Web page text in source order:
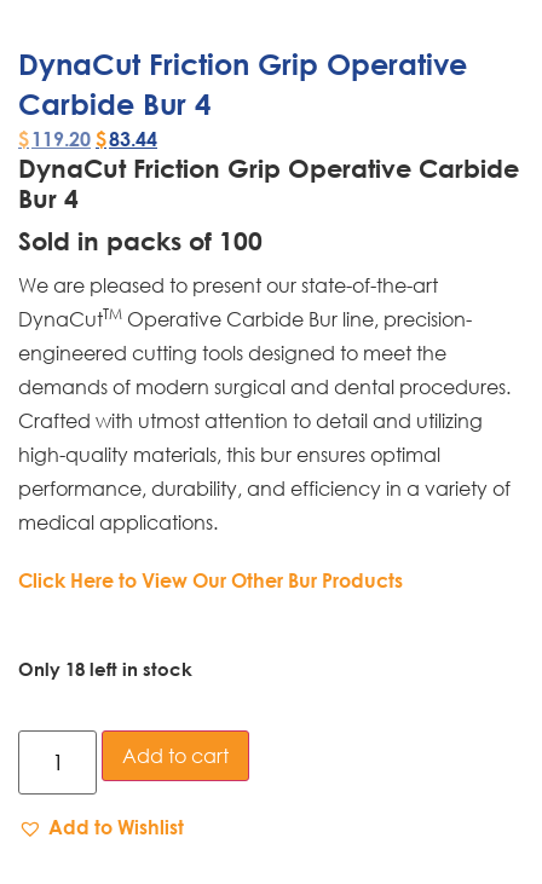
DynaCut Friction Grip Operative
Carbide Bur 4
$119.20 $83.44
DynaCut Friction Grip Operative Carbide
Bur 4
Sold in packs of 100
We are pleased to present our state-of-the-art
DynaCutTM Operative Carbide Bur line, precision-
engineered cutting tools designed to meet the
demands of modern surgical and dental procedures.
Crafted with utmost attention to detail and utilizing
high-quality materials, this bur ensures optimal
performance, durability, and efficiency in a variety of
medical applications.
Click Here to View Our Other Bur Products
Only 18 left in stock
Add to cart
Add to Wishlist